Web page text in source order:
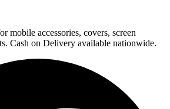
mobile accessories, covers, screen
Cash on Delivery available nationwide.